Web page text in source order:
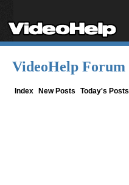
VideoHelp Forum
Index New Posts Today's Posts